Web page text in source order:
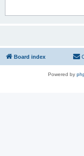
Board index
Powered by